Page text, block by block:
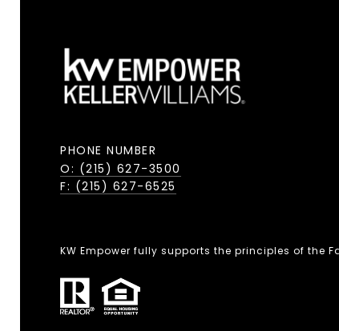
PHONE NUMBER
O: (215) 627-3500
F: (215) 627-6525
KW Empower fully supports the principles of the